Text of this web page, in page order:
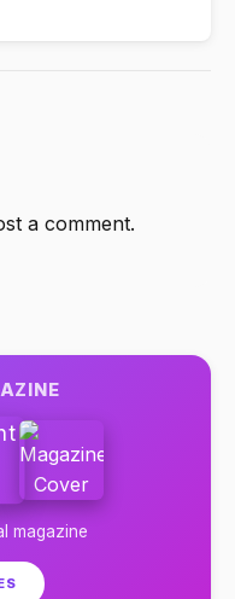
a comment.
magazine